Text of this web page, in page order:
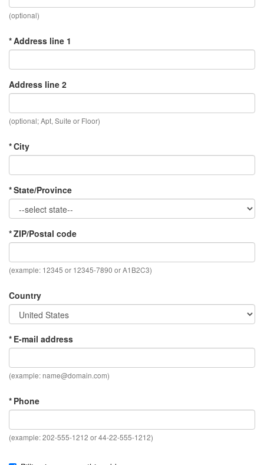
(optional)
* Address line 1
Address line 2
(optional; Apt, Suite or Floor)
* City
* State/Province
* ZIP/Postal code
(example: 12345 or 12345-7890 or A1B2C3)
Country
* E-mail address
(example:name@domain.com)
* Phone
(example: 202-555-1212 or 44-22-555-1212)